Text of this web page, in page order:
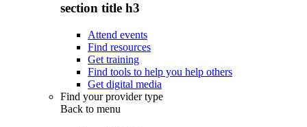
section title h3
Attend events
Find resources
Get training
Find tools to help you help others
Get digital media
Find your provider type
Back to menu